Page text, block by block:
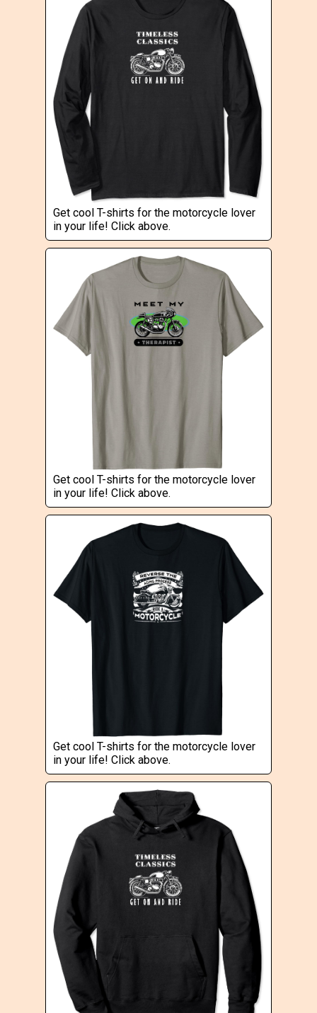
Get cool T-shirts for the motorcycle lover
in your life! Click above.
Get cool T-shirts for the motorcycle lover
in your life! Click above.
Get cool T-shirts for the motorcycle lover
in your life! Click above.